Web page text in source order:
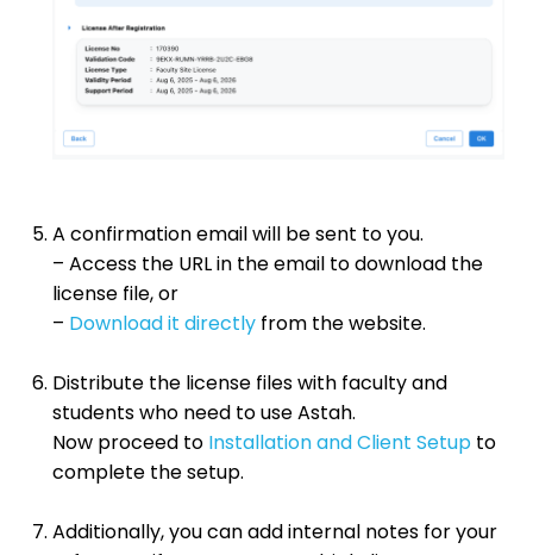
A confirmation email will be sent to you.
– Access the URL in the email to download the
license file, or
– Download it directly from the website.
Distribute the license files with faculty and
students who need to use Astah.
Now proceed to Installation and Client Setup to
complete the setup.
Additionally, you can add internal notes for your